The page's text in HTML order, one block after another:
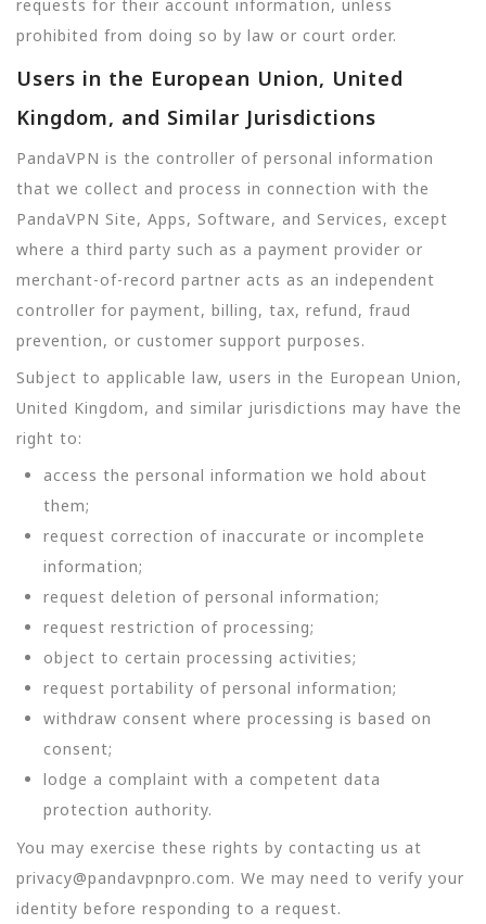
requests for their account information, unless
prohibited from doing so by law or court order.
Users in the European Union, United
Kingdom, and Similar Jurisdictions
PandaVPN is the controller of personal information
that we collect and process in connection with the
PandaVPN Site, Apps, Software, and Services, except
where a third party such as a payment provider or
merchant-of-record partner acts as an independent
controller for payment, billing, tax, refund, fraud
prevention, or customer support purposes.
Subject to applicable law, users in the European Union,
United Kingdom, and similar jurisdictions may have the
right to:
access the personal information we hold about
them;
request correction of inaccurate or incomplete
information;
request deletion of personal information;
request restriction of processing;
object to certain processing activities;
request portability of personal information;
withdraw consent where processing is based on
consent;
lodge a complaint with a competent data
protection authority.
You may exercise these rights by contacting us at
privacy@pandavpnpro.com. We may need to verify your
identity before responding to a request.